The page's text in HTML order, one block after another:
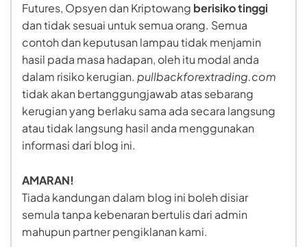
Futures, Opsyen dan Kriptowang berisiko tinggi
dan tidak sesuai untuk semua orang. Semua
contoh dan keputusan lampau tidak menjamin
hasil pada masa hadapan, oleh itu modal anda
dalam risiko kerugian. pullbackforextrading.com
tidak akan bertanggungjawab atas sebarang
kerugian yang berlaku sama ada secara langsung
atau tidak langsung hasil anda menggunakan
informasi dari blog ini.
AMARAN!
Tiada kandungan dalam blog ini boleh disiar
semula tanpa kebenaran bertulis dari admin
mahupun partner pengiklanan kami.